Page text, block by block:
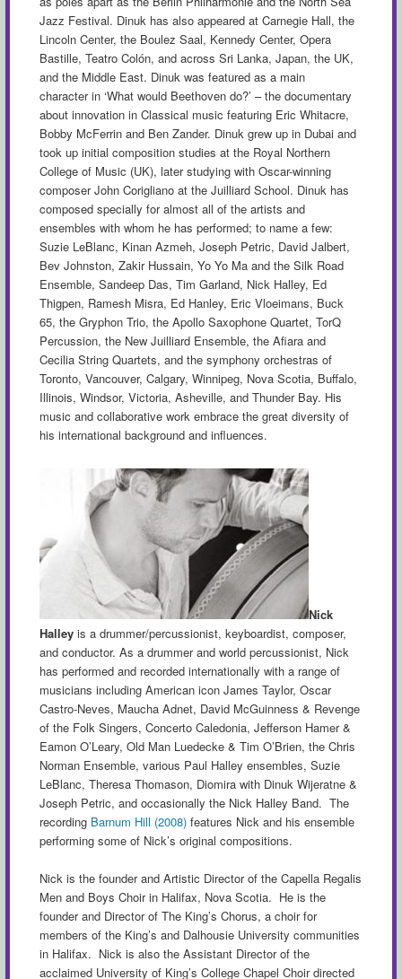
Jazz Festival. Dinuk has also appeared at Carnegie Hall, the
Lincoln Center, the Boulez Saal, Kennedy Center, Opera
Bastille, Teatro Colón, and across Sri Lanka, Japan, the UK,
and the Middle East. Dinuk was featured as a main
character in ‘What would Beethovendo?’ – the documentary
about innovation in Classical music featuring Eric Whitacre,
Bobby McFerrin and Ben Zander. Dinuk grew up in Dubai and
took up initial composition studies at the Royal Northern
College of Music (UK), later studying with Oscar-winning
composer John Corigliano at the Juilliard School. Dinuk has
composed specially for almost all of the artists and
ensembles with whom he has performed; to name a few:
Suzie LeBlanc, Kinan Azmeh, Joseph Petric, David Jalbert,
Bev Johnston, ZakirHussain, Yo Yo Ma and the Silk Road
Ensemble, Sandeep Das, Tim Garland, Nick Halley, Ed
Thigpen, Ramesh Misra, Ed Hanley, Eric Vloeimans, Buck
65, the Gryphon Trio, the Apollo Saxophone Quartet, TorQ
Percussion, the New Juilliard Ensemble, the Afiara and
Cecilia String Quartets, and the symphony orchestras of
Toronto, Vancouver, Calgary, Winnipeg, Nova Scotia, Buffalo,
Illinois, Windsor, Victoria, Asheville, and Thunder Bay. His
music and collaborative work embrace the great diversity of
his international background and influences.
Nick
Halleyis a drummer/percussionist, keyboardist, composer,
and conductor. As a drummer and world percussionist, Nick
has performed and recorded internationally with a range of
musicians including American icon James Taylor, Oscar
Castro-Neves, Maucha Adnet, David McGuinness & Revenge
of the Folk Singers, Concerto Caledonia, Jefferson Hamer &
Eamon O’Leary, Old Man Luedecke & Tim O’Brien, the Chris
Norman Ensemble, various Paul Halley ensembles, Suzie
LeBlanc, Theresa Thomason, Diomira with Dinuk Wijeratne &
Joseph Petric, and occasionally the Nick Halley Band. The
recording Barnum Hill (2008)features Nick and his ensemble
performing some of Nick’s original compositions.
Nick is the founder and Artistic Director of the Capella Regalis
Men and Boys Choir in Halifax, Nova Scotia. He is the
founder and Director of The King’s Chorus, a choir for
members of the King’s and Dalhousie University communities
in Halifax. Nick is also the Assistant Director of the
acclaimed University of King’s College Chapel Choir directed